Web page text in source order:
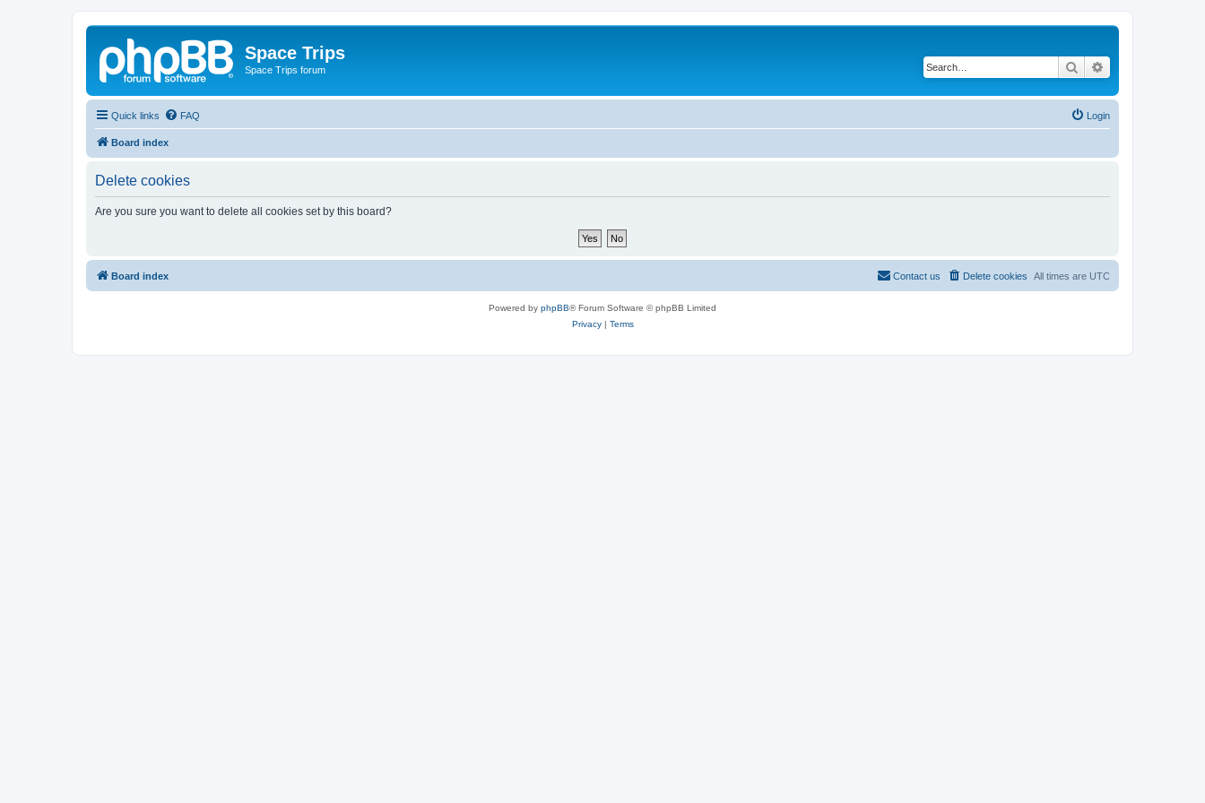
Space Trips
Space Trips forum Search
Quick links FAQ Login
Board index
Delete cookies
Are you sure you want to delete all cookies set by this board?
Board index All times are UTC
Delete cookies
Contact us
Powered by phpBB® Forum Software © phpBB Limited
Privacy| Terms